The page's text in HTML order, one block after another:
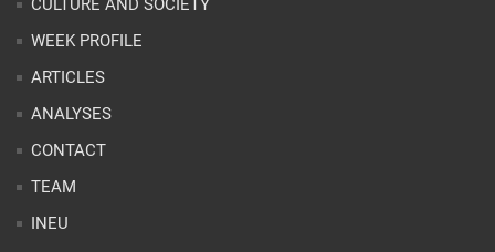
TEAM
INEU
CONTACT
contato@latinoobservatory.org